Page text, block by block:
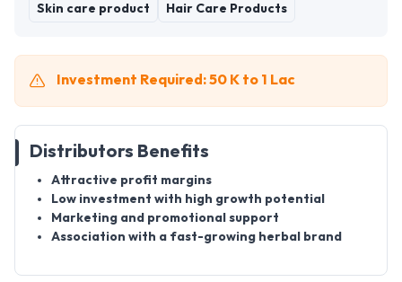
Skin care product Hair Care Products
Investment Required: 50 K to 1 Lac
Distributors Benefits
Attractive profit margins
Low investment with high growth potential
Marketing and promotional support
Association with a fast-growing herbal brand